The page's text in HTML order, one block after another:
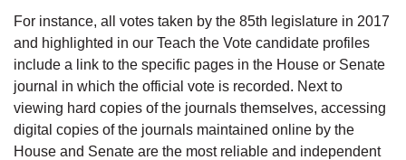
For instance, all votes taken by the 85th legislature in 2017
and highlighted in our Teach the Vote candidate profiles
include a link to the specific pages in the House or Senate
journal in which the official vote is recorded. Next to
viewing hard copies of the journals themselves, accessing
digital copies of the journals maintained online by the
House and Senate are the most reliable and independent